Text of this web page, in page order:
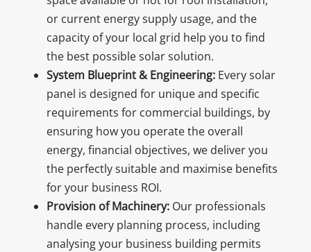
or current energy supply usage, and the
capacity of your local grid help you to find
the best possible solar solution.
System Blueprint & Engineering:Every solar
panel is designed for unique and specific
requirements for commercial buildings, by
ensuring how you operate the overall
energy, financial objectives, we deliver you
the perfectly suitable and maximise benefits
for your business ROI.
Provision of Machinery:Our professionals
handle every planning process, including
analysing your business building permits